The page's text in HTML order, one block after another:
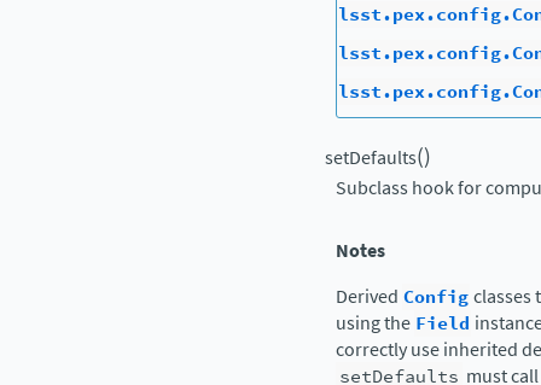
setDefaults()
Subclass hook for
Notes
Derived Configclasses
using the Field
correctly use inherited
setDefaults must